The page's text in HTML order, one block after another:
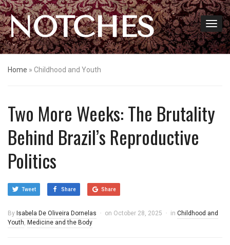
NOTCHES
Home » Childhood and Youth
Two More Weeks: The Brutality
Behind Brazil’s Reproductive
Politics
Tweet Share Share
By Isabela De Oliveira Dornelas on October 28, 2025 in Childhood and
Youth, Medicine and the Body